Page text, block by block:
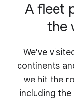
A fleet
the
We've
continents
we hit the
including